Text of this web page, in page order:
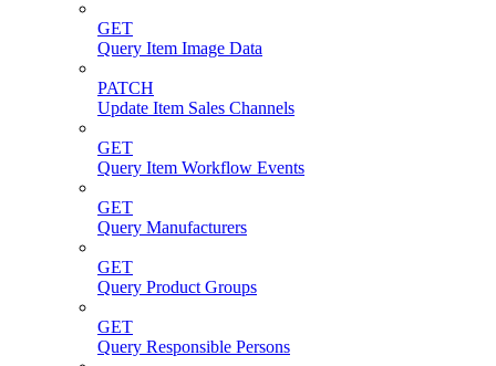
GET
Query Item Image Data
PATCH
Update Item Sales Channels
GET
Query Item Workflow Events
GET
Query Manufacturers
GET
Query Product Groups
GET
Query Responsible Persons